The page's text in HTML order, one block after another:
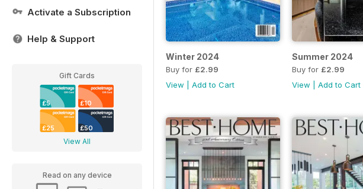
Activate a Subscription
Help & Support
Gift Cards
£5 £10
£25 £50
View All
Read on any device
Winter 2024
Buy for £2.99
View
Add to Cart
Summer 2024
Buy for £2.99
View
Add to Cart